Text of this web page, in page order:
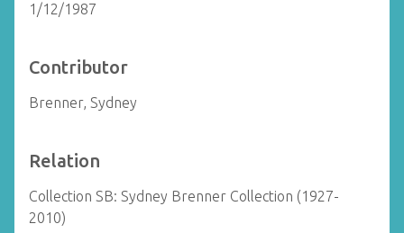
1/12/1987
Contributor
Brenner, Sydney
Relation
Collection SB: Sydney Brenner Collection (1927-
2010)